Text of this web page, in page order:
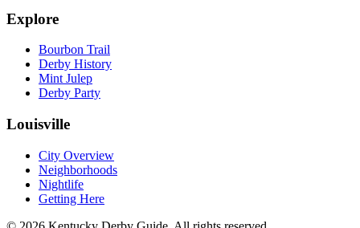
Explore
Bourbon Trail
Derby History
Mint Julep
Derby Party
Louisville
City Overview
Neighborhoods
Nightlife
Getting Here